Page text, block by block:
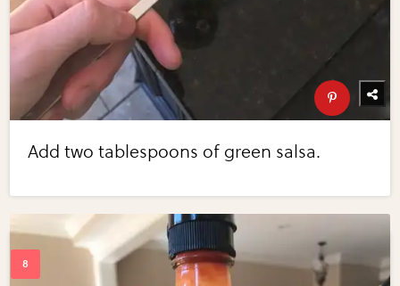
Add two tablespoons of green salsa.